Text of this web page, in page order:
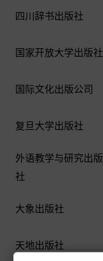
四川辞书出版社
国家开放大学出版社
国际文化出版公司
复旦大学出版社
外语教学与研究出版
社
大象出版社
天地出版社